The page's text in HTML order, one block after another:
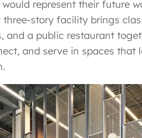
represent their future
story facility brings
and a public restaurant
and serve in spaces